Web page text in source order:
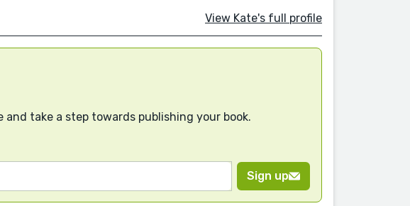
View Kate's full profile
take a step towards publishing your book.
Sign up